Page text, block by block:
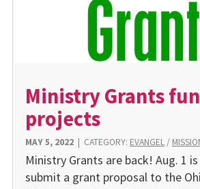
Ministry Grants
projects
MAY 5, 2022| CATEGORY: EVANGEL/
Ministry Grants are back! Aug. 1
submit a grant proposal to the